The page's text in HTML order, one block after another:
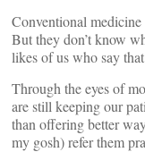
Conventional medicine
But they don’t know
likes of us who say
Through the eyes of
are still keeping our
than offering better
my gosh) refer them